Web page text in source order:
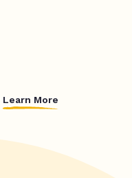
Learn More